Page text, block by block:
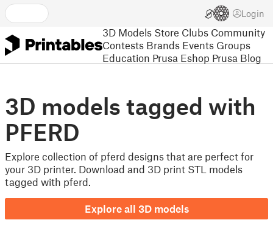
Login
3D Models Store Clubs Community
Contests Brands Events Groups
Education Prusa Eshop Prusa Blog
3D models tagged with
PFERD
Explore collection of pferd designs that are perfect for
your 3D printer. Download and 3D print STL models
tagged with pferd.
Explore all 3D models